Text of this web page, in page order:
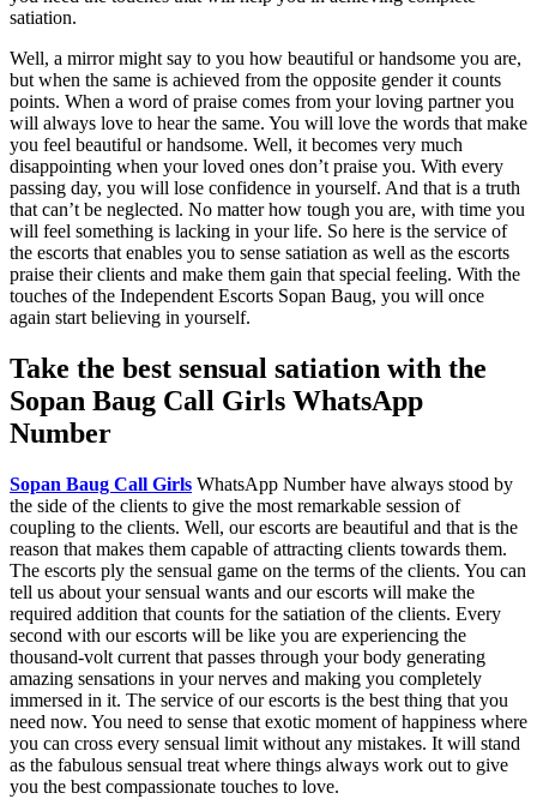
satiation.
Well, a mirror might say to you how beautiful or handsome you are,
but when the same is achieved from the opposite gender it counts
points. When a word of praise comes from your loving partner you
will always love to hear the same. You will love the words that make
you feel beautiful or handsome. Well, it becomes very much
disappointing when your loved ones don’t praise you. With every
passing day, you will lose confidence in yourself. And that is a truth
that can’t be neglected. No matter how tough you are, with time you
will feel something is lacking in your life. So here is the service of
the escorts that enables you to sense satiation as well as the escorts
praise their clients and make them gain that special feeling. With the
touches of the Independent Escorts Sopan Baug, you will once
again start believing in yourself.
Take the best sensual satiation with the
Sopan Baug Call Girls WhatsApp
Number
Sopan Baug Call Girls WhatsApp Number have always stood by
the side of the clients to give the most remarkable session of
coupling to the clients. Well, our escorts are beautiful and that is the
reason that makes them capable of attracting clients towards them.
The escorts ply the sensual game on the terms of the clients. You can
tell us about your sensual wants and our escorts will make the
required addition that counts for the satiation of the clients. Every
second with our escorts will be like you are experiencing the
thousand-volt current that passes through your body generating
amazing sensations in your nerves and making you completely
immersed in it. The service of our escorts is the best thing that you
need now. You need to sense that exotic moment of happiness where
you can cross every sensual limit without any mistakes. It will stand
as the fabulous sensual treat where things always work out to give
you the best compassionate touches to love.